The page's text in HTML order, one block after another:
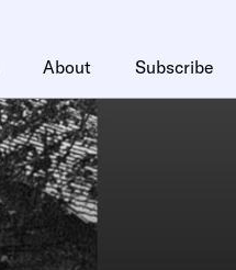
About Subscribe